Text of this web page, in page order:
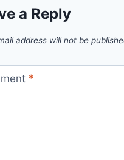
a Reply
address will not be
*